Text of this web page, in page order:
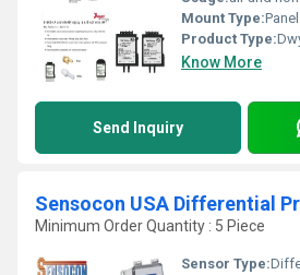
Mount Type:Panel
Product Type:
Know More
Send Inquiry
Minimum Order Quantity : 5 Piece
Sensor Type: